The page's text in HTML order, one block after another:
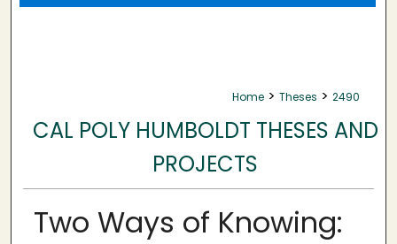
Home > Theses > 2490
CAL POLY HUMBOLDT THESES AND
PROJECTS
Two Ways of Knowing: